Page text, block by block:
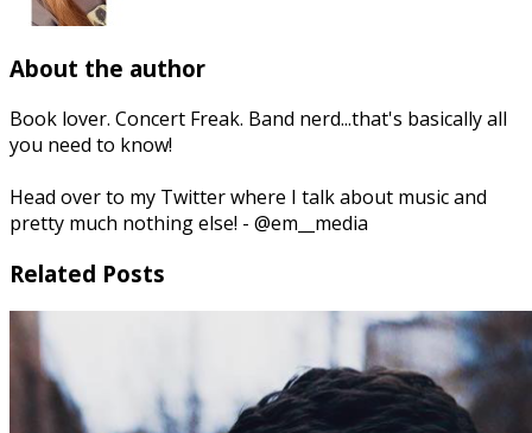
About the author
Book lover. Concert Freak. Band nerd...that's basically all
you need to know!
Head over to my Twitter where I talk about music and
pretty much nothing else! - @em__media
Related Posts